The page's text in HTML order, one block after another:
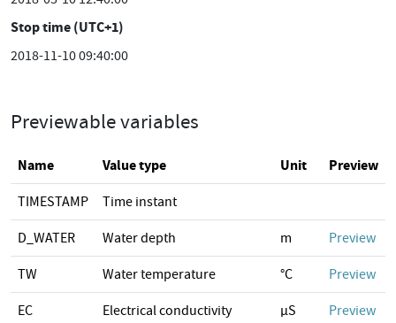
Stop time (UTC+1)
2018-11-10 09:40:00
Previewable variables
Name Value type Unit Preview
TIMESTAMP Time instant
D_WATER Water depth m Preview
TW Water temperature °C Preview
EC Electrical conductivity µS Preview